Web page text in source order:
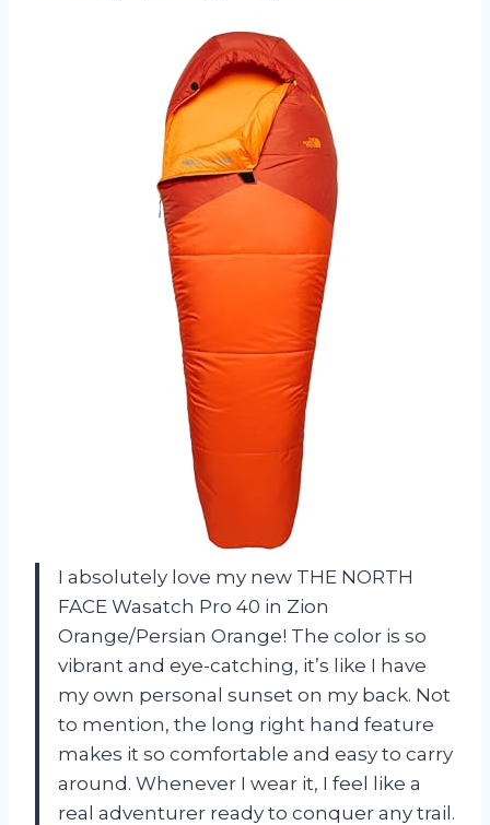
I absolutely love my new THE NORTH
FACE Wasatch Pro 40 in Zion
Orange/Persian Orange! The color is so
vibrant and eye-catching, it’s like I have
my own personal sunset on my back. Not
to mention, the long right hand feature
makes it so comfortable and easy to carry
around. Whenever I wear it, I feel like a
real adventurer ready to conquer any trail.